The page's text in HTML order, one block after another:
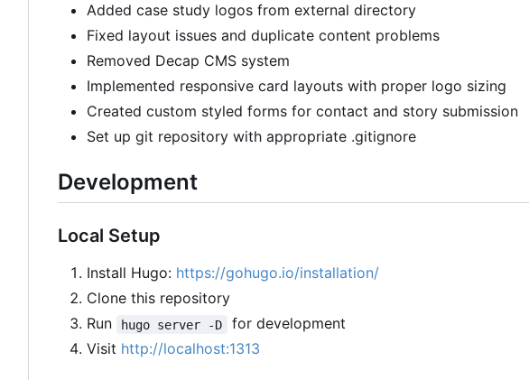
Added case study logos from external directory
Fixed layout issues and duplicate content problems
Removed Decap CMS system
Implemented responsive card layouts with proper logo sizing
Created custom styled forms for contact and story submission
Set up git repository with appropriate .gitignore
Development
Local Setup
Install Hugo: https://gohugo.io/installation/
Clone this repository
Run
hugo server -D
for development
Visit http://localhost:1313